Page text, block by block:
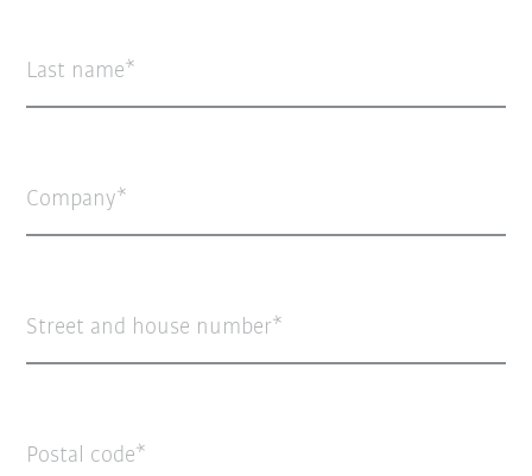
Last name
Company
Street and house number
Postal code